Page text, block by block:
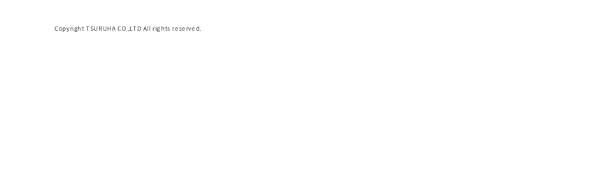
Copyright TSURUHA CO.,LTD All rights reserved.